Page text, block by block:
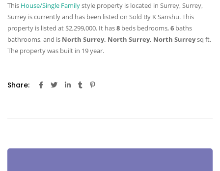
This House/Single Familystyle property is located in Surrey, Surrey,
Surrey is currently and has been listed on Sold By K Sanshu. This
property is listed at $2,299,000. It has8 beds bedrooms,6 baths
bathrooms, and is North Surrey, North Surrey, North Surreysq ft.
The property was built in 19 year.
Share: